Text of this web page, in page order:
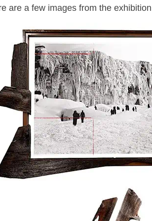
are a few images from the